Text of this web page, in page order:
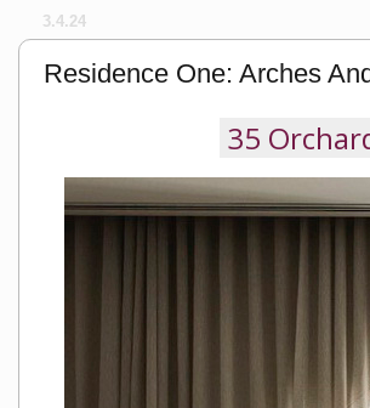
3.4.24
Residence One: Arches
35